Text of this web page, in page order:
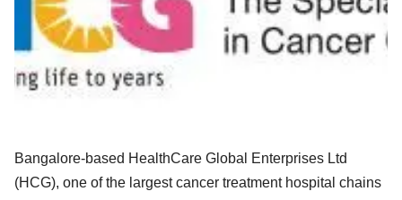
Bangalore-based HealthCare Global Enterprises Ltd
(HCG), one of the largest cancer treatment hospital chains